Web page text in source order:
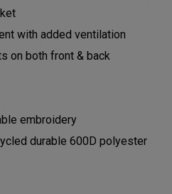
with added ventilation
on both front & back
embroidery
durable 600D polyester